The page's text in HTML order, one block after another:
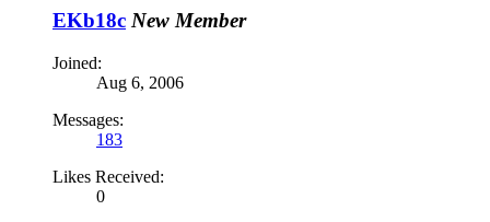
EKb18c New Member
Joined:
Aug 6, 2006
Messages:
183
Likes Received:
0